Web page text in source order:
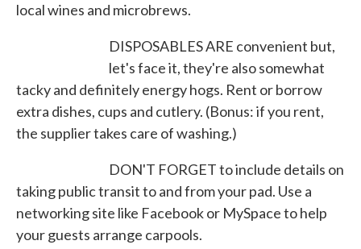
local wines and microbrews.
DISPOSABLES ARE convenient but,
let's face it, they're also somewhat
tacky and definitely energy hogs. Rent or borrow
extra dishes, cups and cutlery. (Bonus: if you rent,
the supplier takes care of washing.)
DON'T FORGET to include details on
taking public transit to and from your pad. Use a
networking site like Facebook or MySpace to help
your guests arrange carpools.